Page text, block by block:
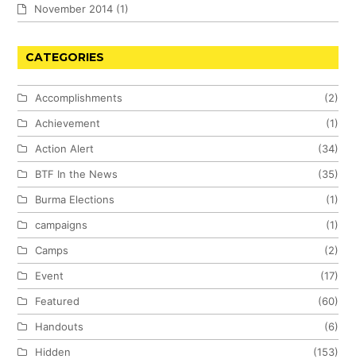
November 2014 (1)
CATEGORIES
Accomplishments
(2)
Achievement
(1)
Action Alert
(34)
BTF In the News
(35)
Burma Elections
(1)
campaigns
(1)
Camps
(2)
Event
(17)
Featured
(60)
Handouts
(6)
Hidden
(153)